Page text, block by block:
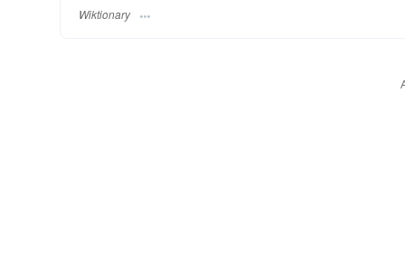
Wiktionary